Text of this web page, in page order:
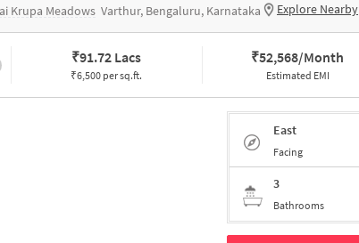
Krupa Meadows Varthur, Bengaluru, Karnataka Explore Nearby
₹91.72 Lacs
₹6,500 per sq.ft.
₹52,568/Month
Estimated EMI
East
Facing
3
Bathrooms